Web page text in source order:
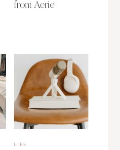
from Aerie
LIFE